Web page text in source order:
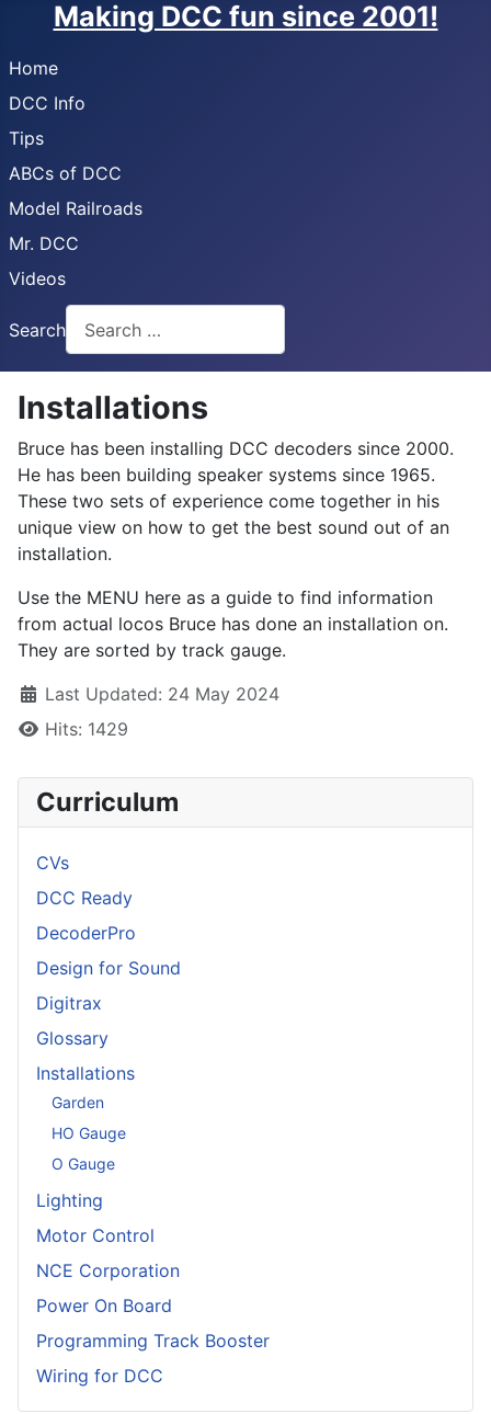
Making DCC fun since 2001!
Home
DCC Info
Tips
ABCs of DCC
Model Railroads
Mr. DCC
Videos
Search
Installations
Bruce has been installing DCC decoders since 2000.
He has been building speaker systems since 1965.
These two sets of experience come together in his
unique view on how to get the best sound out of an
installation.
Use the MENU here as a guide to find information
from actual locos Bruce has done an installation on.
They are sorted by track gauge.
DetailsLast Updated: 24 May 2024
Hits: 1429
Curriculum
CVs
DCC Ready
DecoderPro
Design for Sound
Digitrax
Glossary
Installations
Garden
HO Gauge
O Gauge
Lighting
Motor Control
NCE Corporation
Power On Board
Programming Track Booster
Wiring for DCC